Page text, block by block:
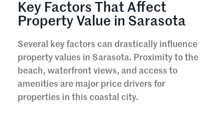
Key Factors That Affect
Property Value in Sarasota
Several key factors can drastically influence
property values in Sarasota. Proximity to the
beach, waterfront views, and access to
amenities are major price drivers for
properties in this coastal city.